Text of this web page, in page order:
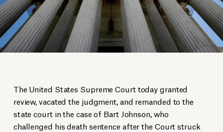
The United States Supreme Court today granted
review, vacated the judgment, and remanded to the
state court in the case of Bart Johnson, who
challenged his death sentence after the Court struck